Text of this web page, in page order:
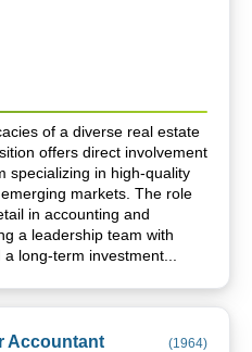
of a diverse real estate
offers direct involvement
specializing in high-quality
markets. The role
in accounting and
a leadership team with
long-term investment...
Accountant (1964)